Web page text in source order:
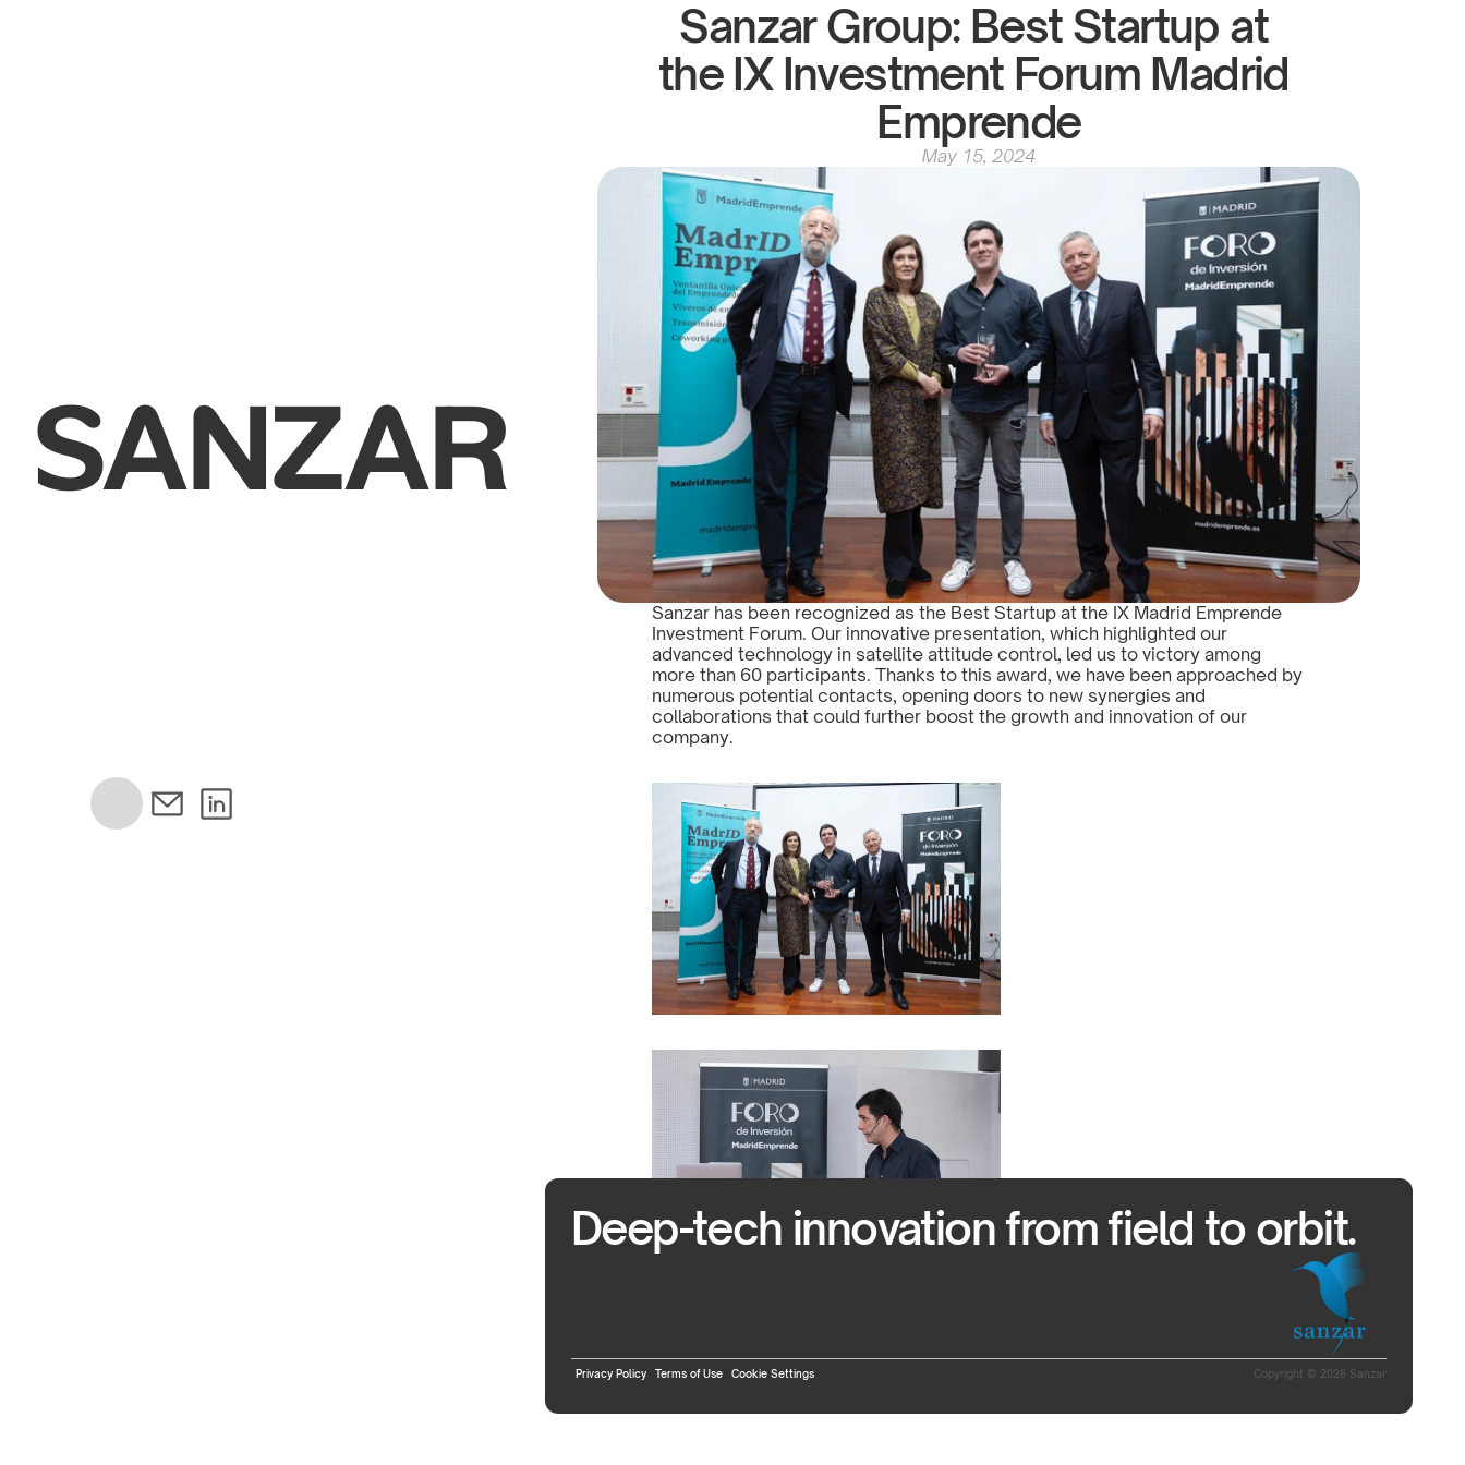
SANZAR
Sanzar Group: Best Startup at
the IX Investment Forum Madrid
Emprende
May 15, 2024
Sanzar has been recognized as the Best Startup at the IX Madrid Emprende
Investment Forum. Our innovative presentation, which highlighted our
advanced technology in satellite attitude control, led us to victory among
more than 60 participants. Thanks to this award, we have been approached by
numerous potential contacts, opening doors to new synergies and
collaborations that could further boost the growth and innovation of our
company.
Deep-tech innovation from field to orbit.
Privacy Policy Terms of Use Cookie Settings Copyright © 2026 Sanzar